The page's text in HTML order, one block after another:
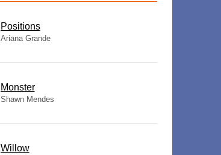
​Positions
Ariana Grande
Monster
Shawn Mendes
Willow